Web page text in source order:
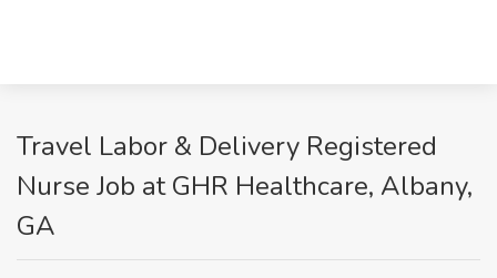
Travel Labor & Delivery Registered
Nurse Job at GHR Healthcare, Albany,
GA